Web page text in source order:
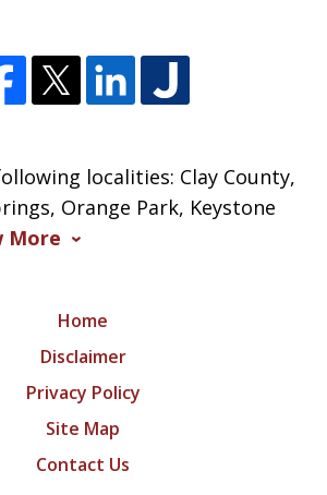
localities: Clay County,
Orange Park, Keystone
More
Home
Disclaimer
Privacy Policy
Site Map
Contact Us